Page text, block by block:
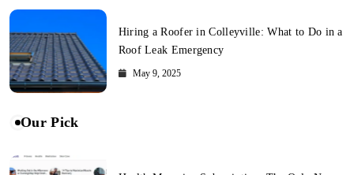
Hiring a Roofer in Colleyville: What to Do in a
Roof Leak Emergency
May 9, 2025
Our Pick